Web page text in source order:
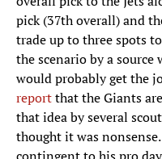
pick (37th overall) and
trade up to three spots
the scenario by a source
would probably get the
reportthat the Giants
that idea by several
thought it was